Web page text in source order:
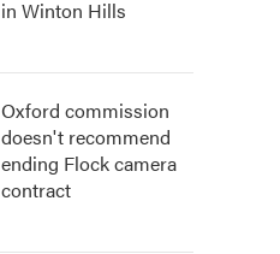
in Winton Hills
Oxford commission
doesn't recommend
ending Flock camera
contract